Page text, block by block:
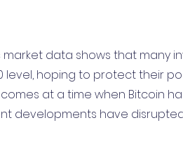
market data shows that many
level, hoping to protect their
at a time when Bitcoin
developments have